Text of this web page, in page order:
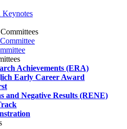
Keynotes
Achievements (ERA)
Early Career Award
and Negative Results (RENE)